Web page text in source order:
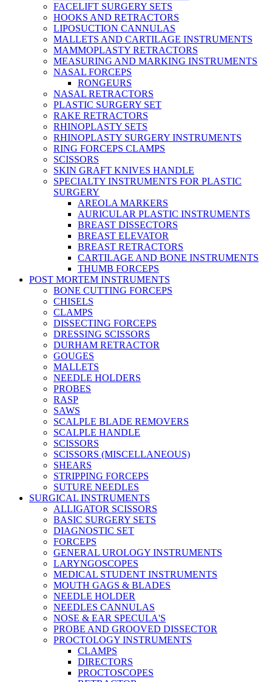
FACELIFT SURGERY SETS
HOOKS AND RETRACTORS
LIPOSUCTION CANNULAS
MALLETS AND CARTILAGE INSTRUMENTS
MAMMOPLASTY RETRACTORS
MEASURING AND MARKING INSTRUMENTS
NASAL FORCEPS
RONGEURS
NASAL RETRACTORS
PLASTIC SURGERY SET
RAKE RETRACTORS
RHINOPLASTY SETS
RHINOPLASTY SURGERY INSTRUMENTS
RING FORCEPS CLAMPS
SCISSORS
SKIN GRAFT KNIVES HANDLE
SPECIALTY INSTRUMENTS FOR PLASTIC
SURGERY
AREOLA MARKERS
AURICULAR PLASTIC INSTRUMENTS
BREAST DISSECTORS
BREAST ELEVATOR
BREAST RETRACTORS
CARTILAGE AND BONE INSTRUMENTS
THUMB FORCEPS
POST MORTEM INSTRUMENTS
BONE CUTTING FORCEPS
CHISELS
CLAMPS
DISSECTING FORCEPS
DRESSING SCISSORS
DURHAM RETRACTOR
GOUGES
MALLETS
NEEDLE HOLDERS
PROBES
RASP
SAWS
SCALPLE BLADE REMOVERS
SCALPLE HANDLE
SCISSORS
SCISSORS (MISCELLANEOUS)
SHEARS
STRIPPING FORCEPS
SUTURE NEEDLES
SURGICAL INSTRUMENTS
ALLIGATOR SCISSORS
BASIC SURGERY SETS
DIAGNOSTIC SET
FORCEPS
GENERAL UROLOGY INSTRUMENTS
LARYNGOSCOPES
MEDICAL STUDENT INSTRUMENTS
MOUTH GAGS & BLADES
NEEDLE HOLDER
NEEDLES CANNULAS
NOSE & EAR SPECULA'S
PROBE AND GROOVED DISSECTOR
PROCTOLOGY INSTRUMENTS
CLAMPS
DIRECTORS
PROCTOSCOPES